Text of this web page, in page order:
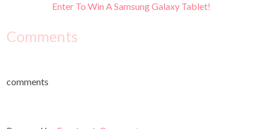
Enter To Win A Samsung Galaxy Tablet!
Comments
comments